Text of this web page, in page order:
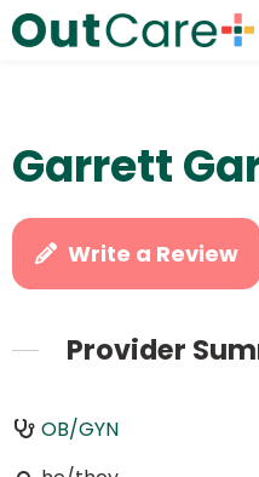
Garrett
Write a Review
Provider
OB/GYN